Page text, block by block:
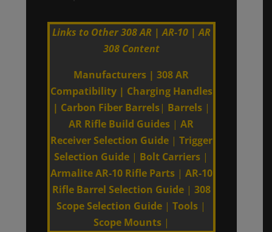
Links to Other 308 AR | AR-10 | AR
308 Content
Manufacturers |308 AR
Compatibility| Charging Handles
| Carbon Fiber Barrels| Barrels|
AR Rifle Build Guides |AR
Receiver Selection Guide| Trigger
Selection Guide | Bolt Carriers |
Armalite AR-10 Rifle Parts| AR-10
Rifle Barrel Selection Guide| 308
Scope Selection Guide |Tools |
Scope Mounts|